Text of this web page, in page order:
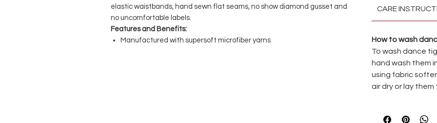
elastic waistbands, hand sewn flat seams, no show diamond gusset and
no uncomfortable labels.
Features and Benefits:
Manufactured with supersoft microfiber yarns
CARE
How to wash
To wash dance
hand wash them
using fabric
air dry or lay them